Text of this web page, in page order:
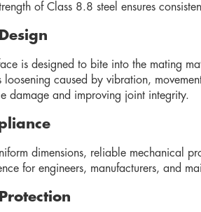
of Class 8.8 steel ensures
is designed to bite into the mating
loosening caused by vibration,
damage and improving joint integrity.
dimensions, reliable mechanical
for engineers, manufacturers, and